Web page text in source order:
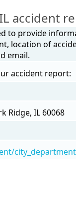
accident
to provide
location of
email.
accident report:
Ridge, IL 60068